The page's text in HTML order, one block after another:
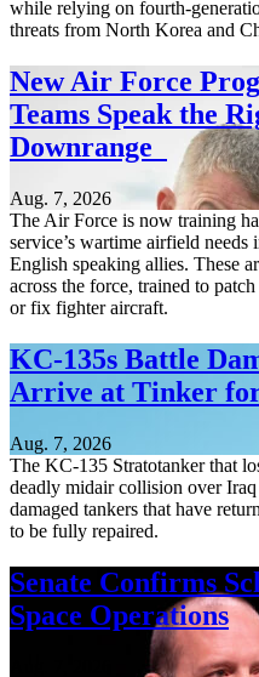
while relying on fourth-
threats from North Korea and
New Air Force
Teams Speak the
Downrange
Aug. 7, 2026
The Air Force is now training
service’s wartime airfield
English speaking allies. These
across the force, trained to
or fix fighter aircraft.
KC-135s Battle
Arrive at Tinker
Aug. 7, 2026
The KC-135 Stratotanker that
deadly midair collision over
damaged tankers that have
to be fully repaired.
Senate Confirms
Space Operations